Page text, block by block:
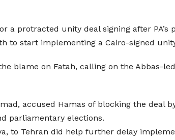
protracted unity deal signing after PA’s
to start implementing a Cairo-signed
blame on Fatah, calling on the Abbas-
accused Hamas of blocking the deal
parliamentary elections.
to Tehran did help further delay